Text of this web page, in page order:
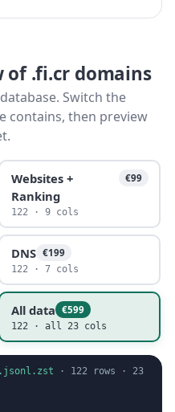
of .fi.cr domains
Switch the
contains, then preview
Websites +
Ranking
€99
122 · 9 cols
DNS €199
122 · 7 cols
All data €599
122 · all 23 cols
· 122 rows · 23